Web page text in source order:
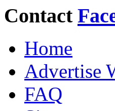
Contact
Home
Advertise
FAQ